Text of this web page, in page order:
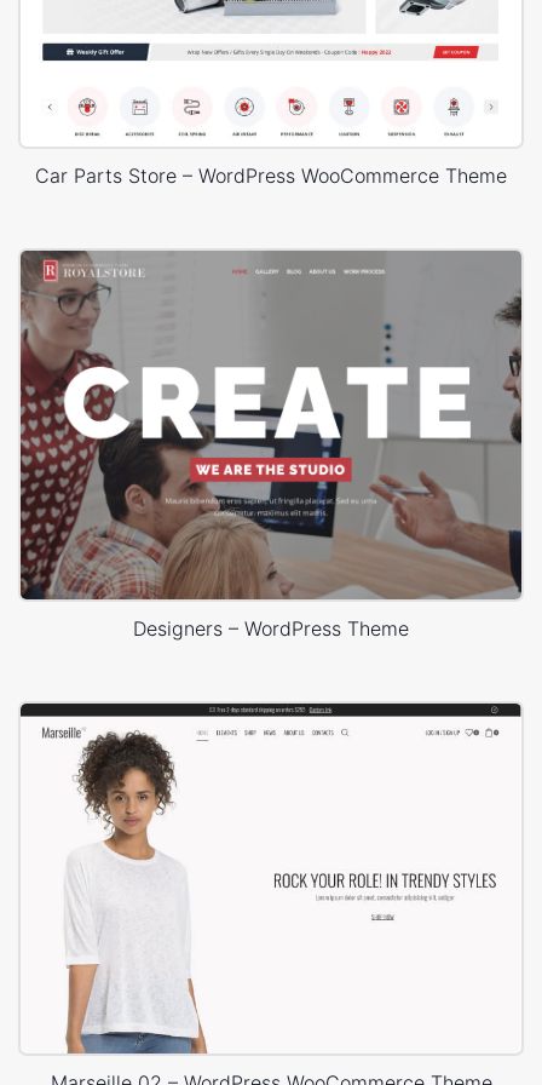
Car Parts Store – WordPress WooCommerce Theme
Designers – WordPress Theme